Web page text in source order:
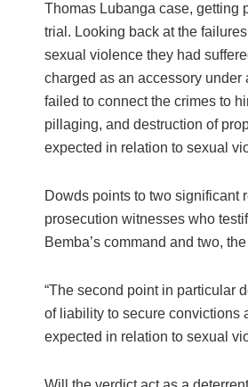
Thomas Lubanga case, getting
trial. Looking back at the
sexual violence they had
charged as an accessory under
failed to connect the crimes to
pillaging, and destruction of
expected in relation to sexual
Dowds points to two significant
prosecution witnesses who
Bemba’s command and two,
“The second point in particular
of liability to secure convictions
expected in relation to sexual